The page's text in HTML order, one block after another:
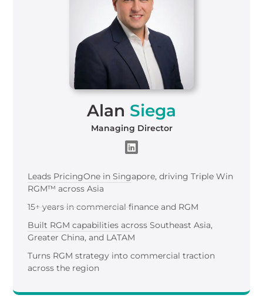
Alan Siega
Managing Director
Leads PricingOne in Singapore, driving Triple Win
RGM™ across Asia
15+ years in commercial finance and RGM
Built RGM capabilities across Southeast Asia,
Greater China, and LATAM
Turns RGM strategy into commercial traction
across the region